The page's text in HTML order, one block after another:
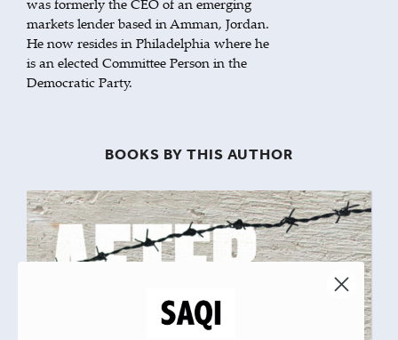
was formerly the CEO of an emerging
markets lender based in Amman, Jordan.
He now resides in Philadelphia where he
is an elected Committee Person in the
Democratic Party.
BOOKS BY THIS AUTHOR